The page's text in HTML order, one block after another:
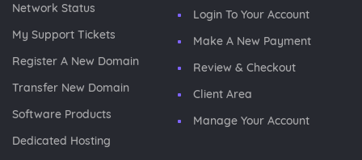
Network Status
My Support Tickets
Register A New Domain
Transfer New Domain
Software Products
Dedicated Hosting
Login To Your Account
Make A New Payment
Review & Checkout
Client Area
Manage Your Account